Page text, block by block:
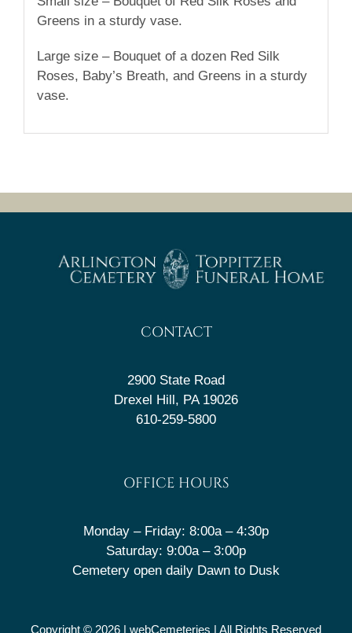
Greens in a sturdy vase.
Large size – Bouquet of a dozen Red Silk
Roses, Baby’s Breath, and Greens in a sturdy
vase.
CONTACT
2900 State Road
Drexel Hill, PA 19026
610-259-5800
OFFICE HOURS
Monday – Friday: 8:00a – 4:30p
Saturday: 9:00a – 3:00p
Cemetery open daily Dawn to Dusk
Copyright © 2026 | webCemeteries | All Rights Reserved